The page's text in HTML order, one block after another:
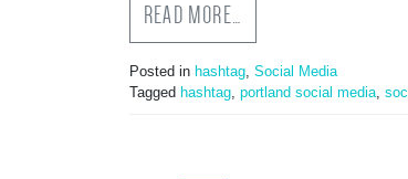
READ MORE…
Posted in hashtag, Social Media
Tagged hashtag, portland social media,